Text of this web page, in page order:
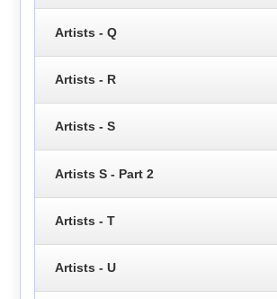
Artists - Q
Artists - R
Artists - S
Artists S - Part 2
Artists - T
Artists - U